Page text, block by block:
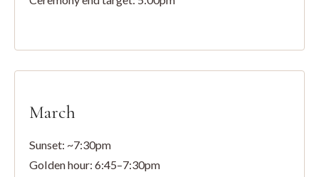
March
Sunset: ~7:30pm
Golden hour: 6:45–7:30pm